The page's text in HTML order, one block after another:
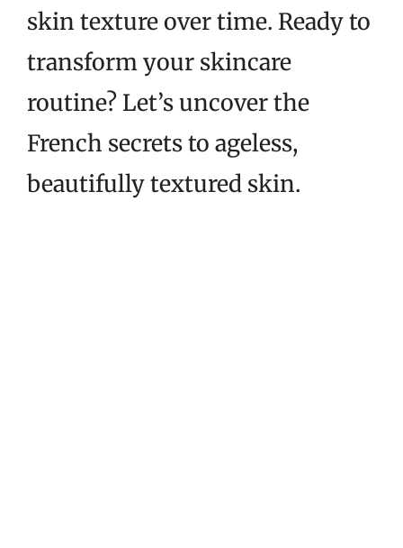
skin texture over time. Ready to
transform your skincare
routine? Let’s uncover the
French secrets to ageless,
beautifully textured skin.